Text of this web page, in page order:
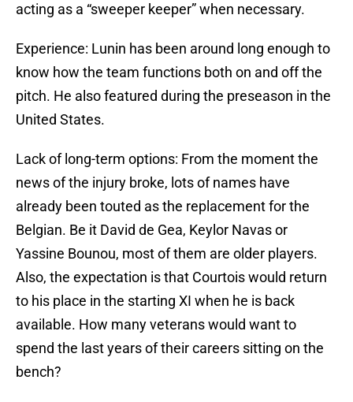
acting as a “sweeper keeper” when necessary.
Experience: Lunin has been around long enough to
know how the team functions both on and off the
pitch. He also featured during the preseason in the
United States.
Lack of long-term options: From the moment the
news of the injury broke, lots of names have
already been touted as the replacement for the
Belgian. Be it David de Gea, Keylor Navas or
Yassine Bounou, most of them are older players.
Also, the expectation is that Courtois would return
to his place in the starting XI when he is back
available. How many veterans would want to
spend the last years of their careers sitting on the
bench?